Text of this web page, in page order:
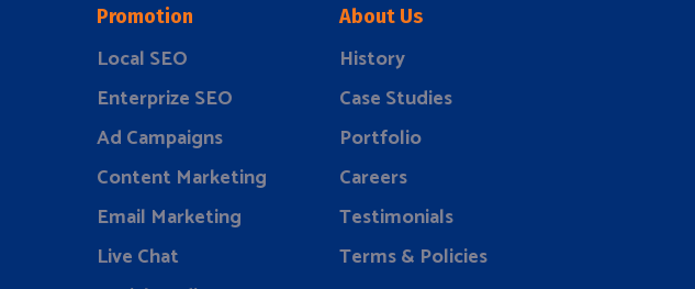
Promotion
Local SEO
Enterprize SEO
Ad Campaigns
Content Marketing
Email Marketing
Live Chat
About Us
History
Case Studies
Portfolio
Careers
Testimonials
Terms & Policies